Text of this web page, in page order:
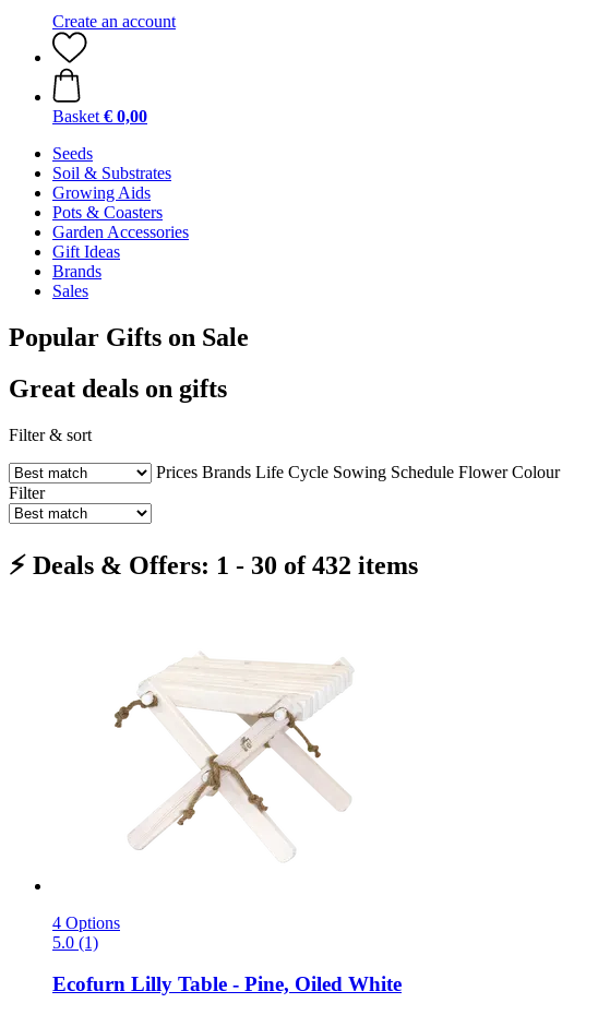
Create an account
Basket € 0,00
Seeds
Soil & Substrates
Growing Aids
Pots & Coasters
Garden Accessories
Gift Ideas
Brands
Sales
Popular Gifts on Sale
Great deals on gifts
Filter & sort
Prices Brands Life Cycle Sowing Schedule Flower Colour
Filter
⚡ Deals & Offers: 1 - 30 of 432 items
4 Options
5.0 (1)
Ecofurn Lilly Table -​ Pine, Oiled White